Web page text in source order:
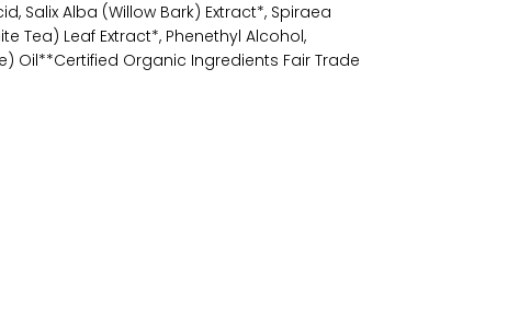
Salix Alba (Willow Bark) Extract*, Spiraea
Tea) Leaf Extract*, Phenethyl Alcohol,
Oil**Certified Organic Ingredients Fair Trade